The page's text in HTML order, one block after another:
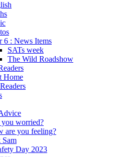
6 : News Items
SATs week
The Wild Roadshow
Home
worried?
are you feeling?
Sam
Day 2023